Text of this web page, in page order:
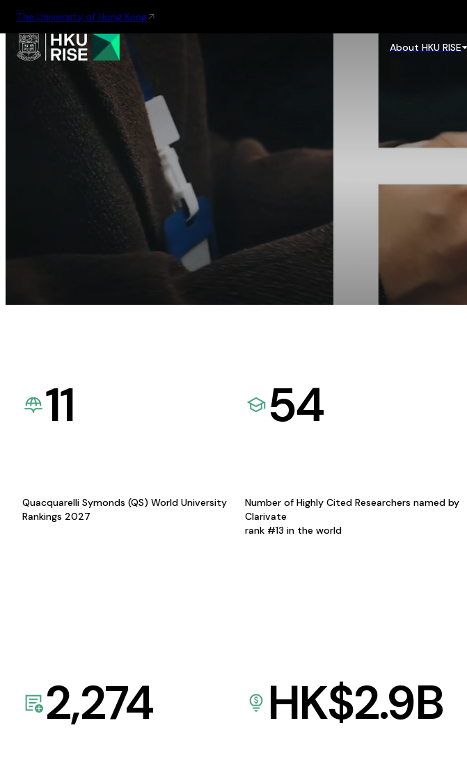
The University of Hong Kong
About HKU RISE
11
Quacquarelli Symonds (QS) World University
Rankings 2027
54
Number of Highly Cited Researchers named by
Clarivate
rank #13 in the world
2,274 HK$2.9B